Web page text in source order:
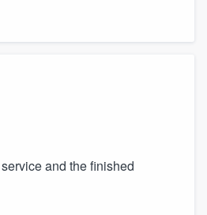
and the finished